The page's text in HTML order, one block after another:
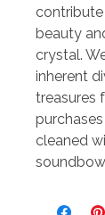
beauty
crystal.
inherent
treasures
cleaned